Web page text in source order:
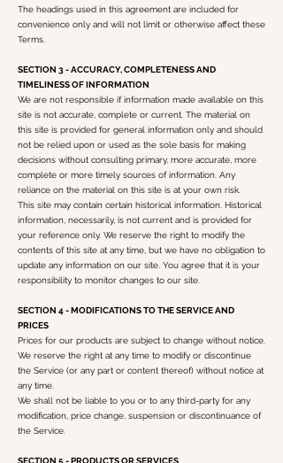
The headings used in this agreement are included for
convenience only and will not limit or otherwise affect these
Terms.
SECTION 3 - ACCURACY, COMPLETENESS AND
TIMELINESS OF INFORMATION
We are not responsible if information made available on this
site is not accurate, complete or current. The material on
this site is provided for general information only and should
not be relied upon or used as the sole basis for making
decisions without consulting primary, more accurate, more
complete or more timely sources of information. Any
reliance on the material on this site is at your own risk.
This site may contain certain historical information. Historical
information, necessarily, is not current and is provided for
your reference only. We reserve the right to modify the
contents of this site at any time, but we have no obligation to
update any information on our site. You agree that it is your
responsibility to monitor changes to our site.
SECTION 4 - MODIFICATIONS TO THE SERVICE AND
PRICES
Prices for our products are subject to change without notice.
We reserve the right at any time to modify or discontinue
the Service (or any part or content thereof) without notice at
any time.
We shall not be liable to you or to any third-party for any
modification, price change, suspension or discontinuance of
the Service.
SECTION 5 - PRODUCTS OR SERVICES